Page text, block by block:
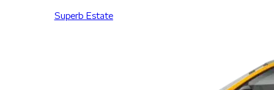
Superb Estate